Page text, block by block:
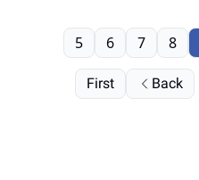
First Back
5 6 7 8